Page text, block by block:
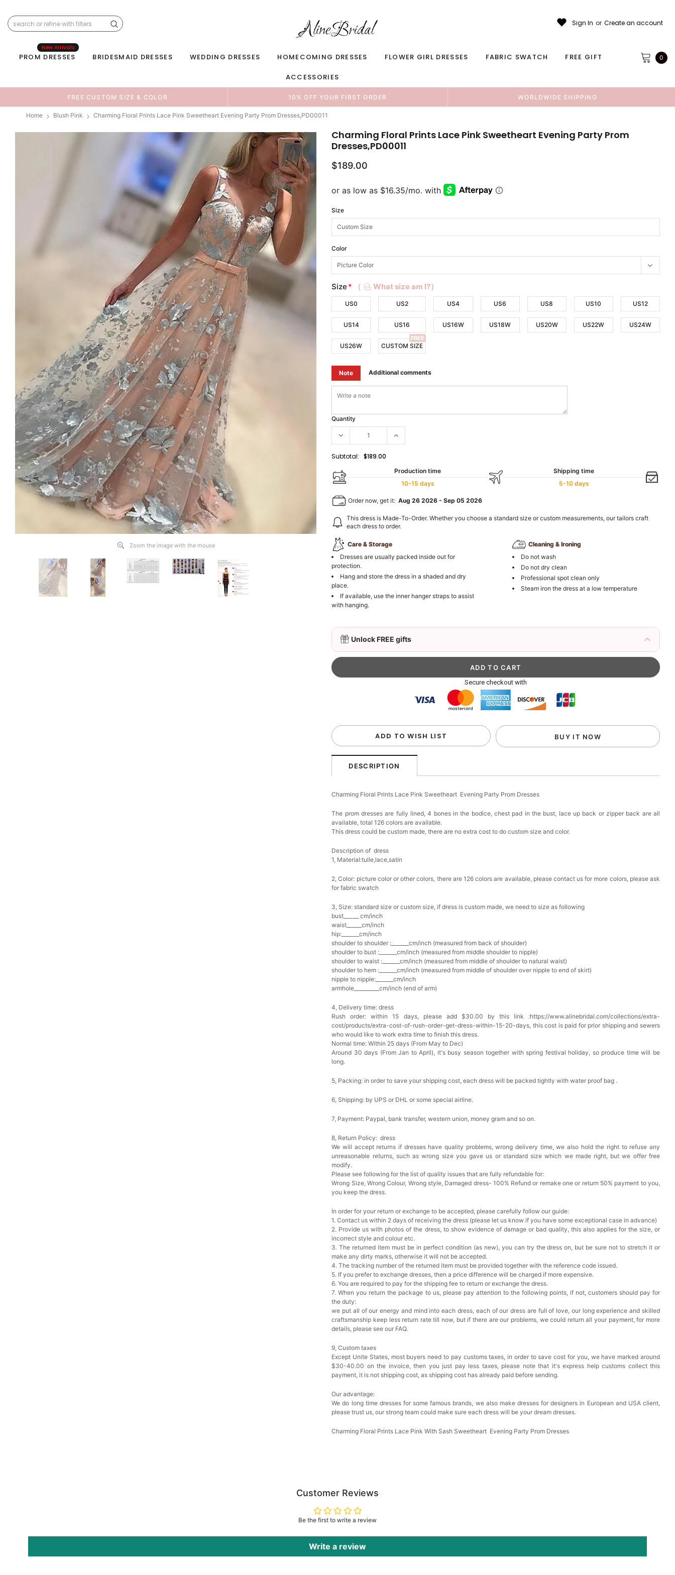
Sign In or Create an account
PROM DRESSES
New Arrivals
BRIDESMAID DRESSES WEDDING DRESSES HOMECOMING DRESSES FLOWER GIRL DRESSES FABRIC SWATCH FREE GIFT
ACCESSORIES
0
FREE CUSTOM SIZE & COLOR 10% OFF YOUR FIRST ORDER WORLDWIDE SHIPPING
Home Blush Pink Charming Floral Prints Lace Pink Sweetheart Evening Party Prom Dresses,PD00011
Zoom the image with the mouse
Charming Floral Prints Lace Pink Sweetheart Evening Party Prom
Dresses,PD00011
$189.00
Size
Color
Size * （ What size am I?）
US0 US2 US4 US6 US8 US10 US12
US14 US16 US16W US18W US20W US22W US24W
US26W CUSTOM SIZE
FREE
Note Additional comments
Quantity
Subtotal: $189.00
Production time
10-15 days
Shipping time
5-10 days
Order now, get it:Aug 26 2026 -Sep 05 2026
This dress is Made-To-Order. Whether you choose a standard size or custom measurements, our tailors craft
each dress to order.
Care & Storage
Dresses are usually packed inside out for
protection.
Hang and store the dress in a shaded and dry
place.
If available, use the inner hanger straps to assist
with hanging.
Cleaning & Ironing
Do not wash
Do not dry clean
Professional spot clean only
Steam iron the dress at a low temperature
Unlock FREE gifts
3D Mink Eyelashes, 2 Pairs Fake Eyelashes Natural Mink Lashes
Add1more item to unlock in your cart
Beaded Sequin Clutch Bag with Round Gold Metal Handle, Evening Party
FREE
more item to unlock in your cart
Custom Colorful Initial Keychain with Butterfly & Tassel
$12.00
FREE
Add 1more item to unlock in your cart
$29.99
FREE
Makeup Brushes Professional Makeup Mini Brushes Sets 8 Pcs
Add1
Metallic Gold Seashell Clutch Bag
$30.00
Multi-Purpose Jewelry Box
$15.90
Add1more item to unlock in your cart
Pearl Crystal Floral Hair Clip
$29.99 FREE
Platinum Plated Sterling Silver Cushion Cut Cubic Zirconia Stud Earrings
$29.99 FREE
Add 1more item to unlock in your cart
$15.00
FREE
more item to unlock in your cart
$29.99 FREE
Add1more item to unlock in your cart
$27.99 FREE
Rhinestone Fake Nails, False Nails Bling Wedding Press On Nails With Design
For Women And Girls
$19.99 FREE
Add1more item to unlock in your cart
Satin Bow Tie for Men – Adjustable Pre-Tied Bowtie for Wedding & Formal Suit
$15.00 FREE
Add 1more item to unlock in your cart
Silicone Nipple Covers - 3 Pairs Women's Reusable Adhesive Invisible Pasties
Nippleless Covers Round
$19.99
FREE
Sponge Self-adhesive Chest Pad Invisible Bra Inserts
$18.00 FREE
Add1 more item to unlock in your cart
$18.00
FREE
$29.99
Secure checkout with
ADD TO WISH LIST BUY IT NOW
DESCRIPTION
Charming Floral Prints Lace Pink Sweetheart Evening Party Prom Dresses
The prom dresses are fully lined, 4 bones in the bodice, chest pad in the bust, lace up back or zipper back are all
available, total 126 colors are available.
This dress could be custom made, there are no extra cost to do custom size and color.
Description of dress
1, Material:tulle,lace,satin
2, Color: picture color or other colors, there are 126 colors are available, please contact us for more colors, please ask
for fabric swatch
3, Size: standard size or custom size, if dress is custom made, we need to size as following
bust______ cm/inch
waist______cm/inch
hip:_______cm/inch
shoulder to shoulder :_______cm/inch (measured from back of shoulder)
shoulder to bust :_______cm/inch (measured from middle shoulder to nipple)
shoulder to waist :_______cm/inch (measured from middle of shoulder to natural waist)
shoulder to hem :_______cm/inch (measured from middle of shoulder over nipple to end of skirt)
nipple to nipple:_______cm/inch
armhole__________cm/inch (end of arm)
4, Delivery time: dress
Rush order: within 15 days, please add $30.00 by this link :https://www.alinebridal.com/collections/extra-
cost/products/extra-cost-of-rush-order-get-dress-within-15-20-days, this cost is paid for prior shipping and sewers
who would like to work extra time to finish this dress.
Normal time: Within 25 days (From May to Dec)
Around 30 days (From Jan to April), it's busy season together with spring festival holiday, so produce time will be
long.
5, Packing: in order to save your shipping cost, each dress will be packed tightly with water proof bag .
6, Shipping: by UPS or DHL or some special airline.
7, Payment: Paypal, bank transfer, western union, money gram and so on.
8, Return Policy: dress
We will accept returns if dresses have quality problems, wrong delivery time, we also hold the right to refuse any
unreasonable returns, such as wrong size you gave us or standard size which we made right, but we offer free
modify.
Please see following for the list of quality issues that are fully refundable for:
Wrong Size, Wrong Colour, Wrong style, Damaged dress- 100% Refund or remake one or return 50% payment to you,
you keep the dress.
In order for your return or exchange to be accepted, please carefully follow our guide:
1. Contact us within 2 days of receiving the dress (please let us know if you have some exceptional case in advance)
2. Provide us with photos of the dress, to show evidence of damage or bad quality, this also applies for the size, or
incorrect style and colour etc.
3. The returned item must be in perfect condition (as new), you can try the dress on, but be sure not to stretch it or
make any dirty marks, otherwise it will not be accepted.
4. The tracking number of the returned item must be provided together with the reference code issued.
5. If you prefer to exchange dresses, then a price difference will be charged if more expensive.
6. You are required to pay for the shipping fee to return or exchange the dress.
7. When you return the package to us, please pay attention to the following points, if not, customers should pay for
the duty:
we put all of our energy and mind into each dress, each of our dress are full of love, our long experience and skilled
craftsmanship keep less return rate till now, but if there are our problems, we could return all your payment, for more
details, please see our FAQ.
9, Custom taxes
Except Unite States, most buyers need to pay customs taxes, in order to save cost for you, we have marked around
$30-40.00 on the invoice, then you just pay less taxes, please note that it's express help customs collect this
payment, it is not shipping cost, as shipping cost has already paid before sending.
Our advantage:
We do long time dresses for some famous brands, we also make dresses for designers in European and USA client,
please trust us, our strong team could make sure each dress will be your dream dresses.
Charming Floral Prints Lace Pink With Sash Sweetheart Evening Party Prom Dresses
Customer Reviews
Be the first to write a review
Write a review